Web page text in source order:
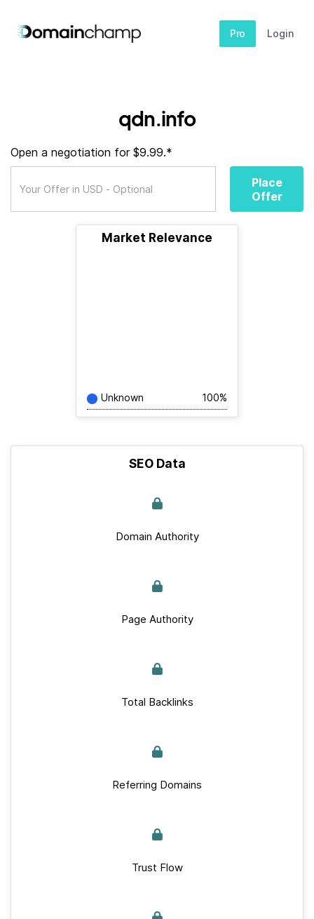
Pro Login
qdn.info
Open a negotiation for $9.99.*
Place
Offer
Market Relevance
Unknown 100%
SEO Data
Domain Authority
Page Authority
Total Backlinks
Referring Domains
Trust Flow